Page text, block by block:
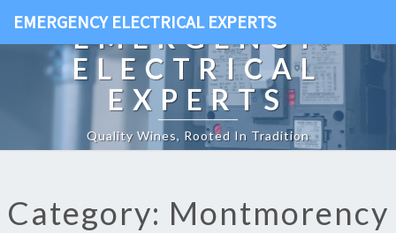
EMERGENCY ELECTRICAL EXPERTS
EMERGENCY
ELECTRICAL
EXPERTS
Quality Wines, Rooted In Tradition
Category: Montmorency